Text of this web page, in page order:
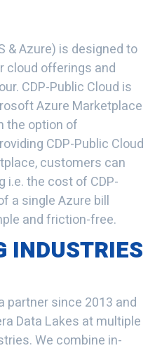
& Azure) is designed to
cloud offerings and
CDP-Public Cloud is
Azure Marketplace
the option of
CDP-Public Cloud
customers can
i.e. the cost of CDP-
a single Azure bill
and friction-free.
INDUSTRIES
partner since 2013 and
Data Lakes at multiple
We combine in-